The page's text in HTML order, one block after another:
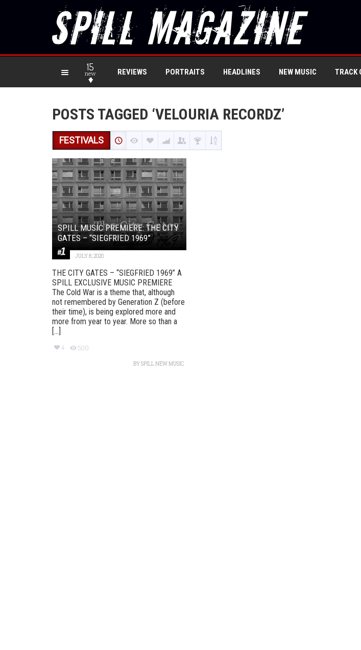
15
new REVIEWS PORTRAITS HEADLINES NEW MUSIC TRACK
POSTS TAGGED ‘VELOURIA RECORDZ’
FESTIVALS
SPILL MUSIC PREMIERE: THE CITY
GATES – “SIEGFRIED 1969”
JULY 8, 2020
THE CITY GATES – “SIEGFRIED 1969” A
SPILL EXCLUSIVE MUSIC PREMIERE
The Cold War is a theme that, although
not remembered by Generation Z (before
their time), is being explored more and
more from year to year. More so than a
[...]
4 500
BYSPILL NEW MUSIC